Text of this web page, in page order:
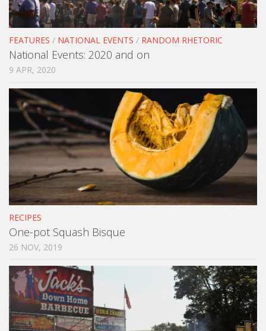
FEATURES / NATIONAL EVENTS / RANDOM RHETORIC
National Events: 2020 and on
9 APR, 2020
RECIPES
One-pot Squash Bisque
26 NOV, 2019